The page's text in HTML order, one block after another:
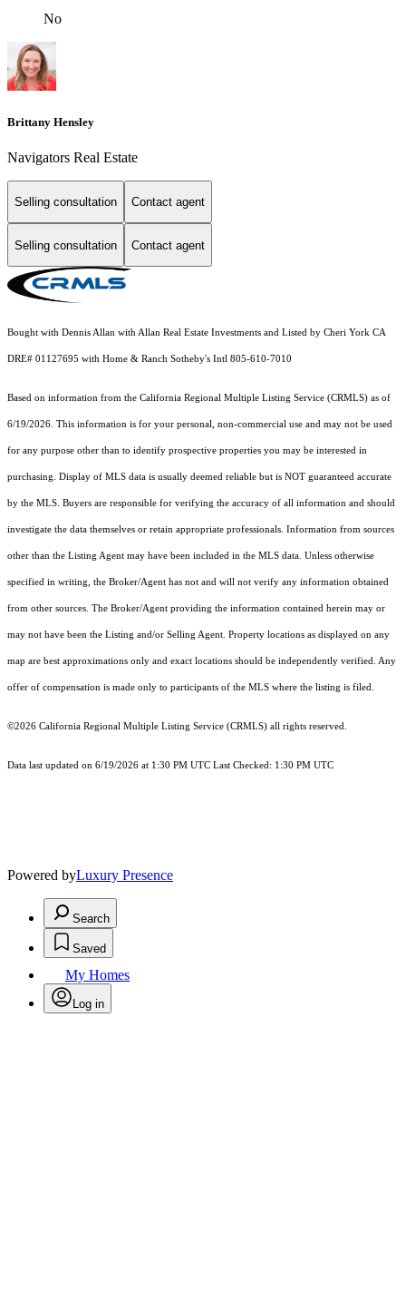
No
Brittany Hensley
Navigators Real Estate
Selling consultation Contact agent
Selling consultation Contact agent
Bought with Dennis Allan with Allan Real Estate Investments and Listed by Cheri York CA
DRE# 01127695 with Home & Ranch Sotheby's Intl 805-610-7010
Based on information from the California Regional Multiple Listing Service (CRMLS) as of
6/19/2026. This information is for your personal, non-commercial use and may not be used
for any purpose other than to identify prospective properties you may be interested in
purchasing. Display of MLS data is usually deemed reliable but is NOT guaranteed accurate
by the MLS. Buyers are responsible for verifying the accuracy of all information and should
investigate the data themselves or retain appropriate professionals. Information from sources
other than the Listing Agent may have been included in the MLS data. Unless otherwise
specified in writing, the Broker/Agent has not and will not verify any information obtained
from other sources. The Broker/Agent providing the information contained herein may or
may not have been the Listing and/or Selling Agent. Property locations as displayed on any
map are best approximations only and exact locations should be independently verified. Any
offer of compensation is made only to participants of the MLS where the listing is filed.
©2026 California Regional Multiple Listing Service (CRMLS) all rights reserved.
Data last updated on 6/19/2026 at 1:30 PM UTC Last Checked: 1:30 PM UTC
Powered byLuxury Presence
Search
Saved
My Homes
Log in